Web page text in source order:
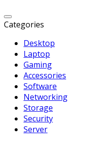
Categories
Desktop
Laptop
Gaming
Accessories
Software
Networking
Storage
Security
Server